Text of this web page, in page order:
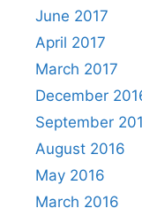
June 2017
April 2017
March 2017
December
September
August 2016
May 2016
March 2016